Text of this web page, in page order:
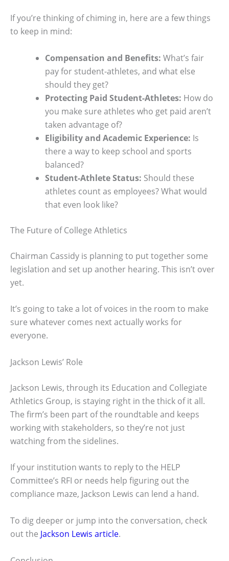
If you’re thinking of chiming in, here are a few things
to keep in mind:
Compensation and Benefits: What’s fair
pay for student-athletes, and what else
should they get?
Protecting Paid Student-Athletes: How do
you make sure athletes who get paid aren’t
taken advantage of?
Eligibility and Academic Experience: Is
there a way to keep school and sports
balanced?
Student-Athlete Status: Should these
athletes count as employees? What would
that even look like?
The Future of College Athletics
Chairman Cassidy is planning to put together some
legislation and set up another hearing. This isn’t over
yet.
It’s going to take a lot of voices in the room to make
sure whatever comes next actually works for
everyone.
Jackson Lewis’ Role
Jackson Lewis, through its Education and Collegiate
Athletics Group, is staying right in the thick of it all.
The firm’s been part of the roundtable and keeps
working with stakeholders, so they’re not just
watching from the sidelines.
If your institution wants to reply to the HELP
Committee’s RFI or needs help figuring out the
compliance maze, Jackson Lewis can lend a hand.
To dig deeper or jump into the conversation, check
out the Jackson Lewis article.